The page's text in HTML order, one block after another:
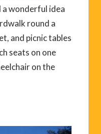
a wonderful idea
round a
and picnic tables
seats on one
on the